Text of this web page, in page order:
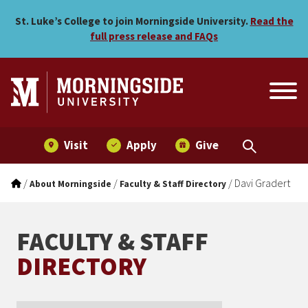
Davi Gradert
St. Luke’s College to join Morningside University. Read the
full press release and FAQs
Visit Apply Give
/About Morningside / Faculty & Staff Directory / Davi Gradert
FACULTY & STAFF
DIRECTORY